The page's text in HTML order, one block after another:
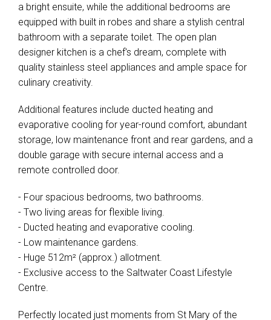
a bright ensuite, while the additional bedrooms are
equipped with built in robes and share a stylish central
bathroom with a separate toilet. The open plan
designer kitchen is a chef's dream, complete with
quality stainless steel appliances and ample space for
culinary creativity.
Additional features include ducted heating and
evaporative cooling for year-round comfort, abundant
storage, low maintenance front and rear gardens, and a
double garage with secure internal access and a
remote controlled door.
- Four spacious bedrooms, two bathrooms.
- Two living areas for flexible living.
- Ducted heating and evaporative cooling.
- Low maintenance gardens.
- Huge 512m² (approx.) allotment.
- Exclusive access to the Saltwater Coast Lifestyle
Centre.
Perfectly located just moments from St Mary of the